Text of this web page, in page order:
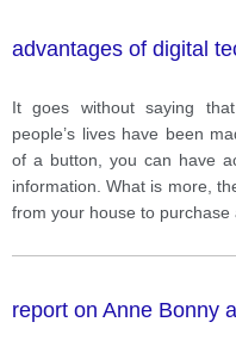
advantages of digital
It goes without saying
people’s lives have been
of a button, you can have
information. What is more,
from your house to purchase
report on Anne Bonny